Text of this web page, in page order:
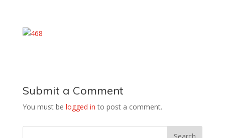
Submit a Comment
You must be logged in to post a comment.